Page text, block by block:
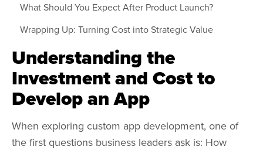
What Should You Expect After Product Launch?
Wrapping Up: Turning Cost into Strategic Value
Understanding the
Investment and Cost to
Develop an App
When exploring custom app development, one of
the first questions business leaders ask is: How